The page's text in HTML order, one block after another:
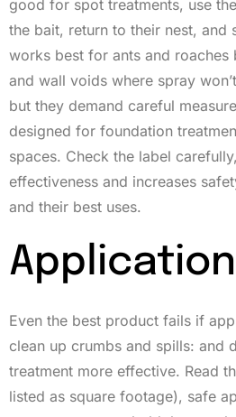
good for spot treatments, use
the bait, return to their nest,
works best for ants and roaches
and wall voids where spray
but they demand careful
designed for foundation
spaces. Check the label
effectiveness and increases
and their best uses.
Even the best product fails if
clean up crumbs and spills: and
treatment more effective. Read
listed as square footage), safe